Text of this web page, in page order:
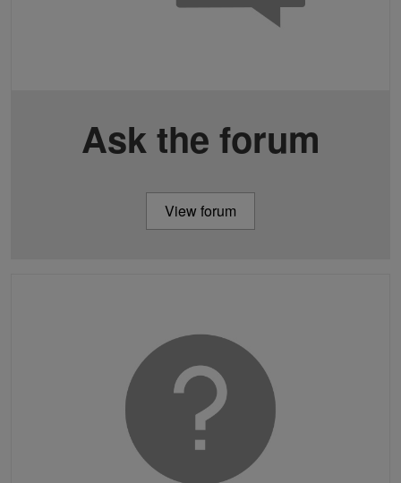
Ask the forum
View forum